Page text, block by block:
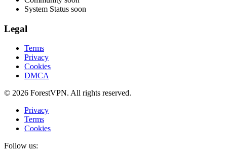
System Status soon
Legal
Terms
Privacy
Cookies
DMCA
© 2026 ForestVPN. All rights reserved.
Privacy
Terms
Cookies
Follow us: